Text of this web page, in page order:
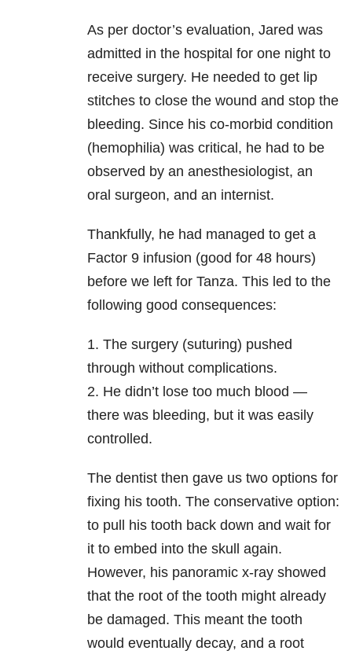
As per doctor’s evaluation, Jared was
admitted in the hospital for one night to
receive surgery. He needed to get lip
stitches to close the wound and stop the
bleeding. Since his co-morbid condition
(hemophilia) was critical, he had to be
observed by an anesthesiologist, an
oral surgeon, and an internist.
Thankfully, he had managed to get a
Factor 9 infusion (good for 48 hours)
before we left for Tanza. This led to the
following good consequences:
1. The surgery (suturing) pushed
through without complications.
2. He didn’t lose too much blood —
there was bleeding, but it was easily
controlled.
The dentist then gave us two options for
fixing his tooth. The conservative option:
to pull his tooth back down and wait for
it to embed into the skull again.
However, his panoramic x-ray showed
that the root of the tooth might already
be damaged. This meant the tooth
would eventually decay, and a root